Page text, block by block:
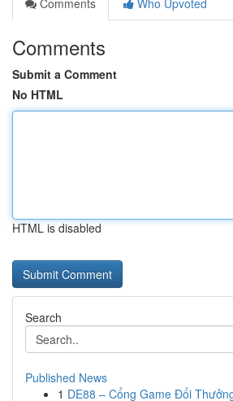
Comments
Who Upvoted
Comments
Submit a Comment
No HTML
HTML is disabled
Search
Published News
1 DE88 – Cổng Game Đổi